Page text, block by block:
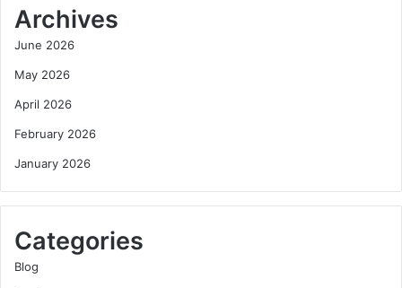
Archives
June 2026
May 2026
April 2026
February 2026
January 2026
Categories
Blog